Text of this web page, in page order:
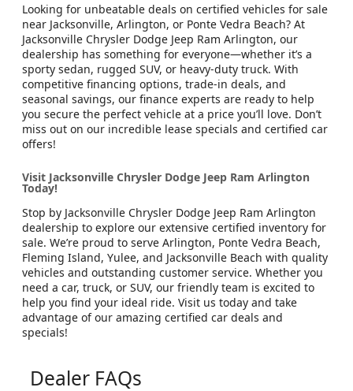
Looking for unbeatable deals on certified vehicles for sale
near Jacksonville, Arlington, or Ponte Vedra Beach? At
Jacksonville Chrysler Dodge Jeep Ram Arlington, our
dealership has something for everyone—whether it’s a
sporty sedan, rugged SUV, or heavy-duty truck. With
competitive financing options, trade-in deals, and
seasonal savings, our finance experts are ready to help
you secure the perfect vehicle at a price you’ll love. Don’t
miss out on our incredible lease specials and certified car
offers!
Visit Jacksonville Chrysler Dodge Jeep Ram Arlington
Today!
Stop by Jacksonville Chrysler Dodge Jeep Ram Arlington
dealership to explore our extensive certified inventory for
sale. We’re proud to serve Arlington, Ponte Vedra Beach,
Fleming Island, Yulee, and Jacksonville Beach with quality
vehicles and outstanding customer service. Whether you
need a car, truck, or SUV, our friendly team is excited to
help you find your ideal ride. Visit us today and take
advantage of our amazing certified car deals and
specials!
Dealer FAQs